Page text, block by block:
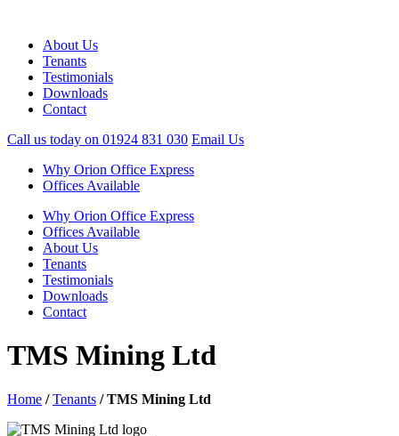
About Us
Tenants
Testimonials
Downloads
Contact
Call us today on 01924 831 030 Email Us
Why Orion Office Express
Offices Available
Why Orion Office Express
Offices Available
About Us
Tenants
Testimonials
Downloads
Contact
TMS Mining Ltd
Home /Tenants /TMS Mining Ltd